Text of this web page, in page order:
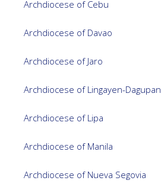
Archdiocese of Cebu
Archdiocese of Davao
Archdiocese of Jaro
Archdiocese of Lingayen-Dagupan
Archdiocese of Lipa
Archdiocese of Manila
Archdiocese of Nueva Segovia